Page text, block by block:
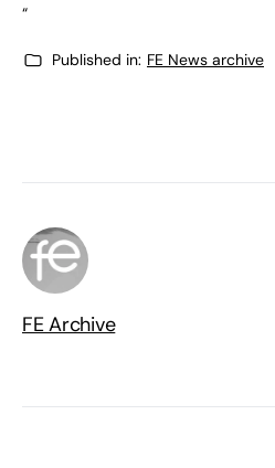
“
Published in: FE News archive
FE Archive